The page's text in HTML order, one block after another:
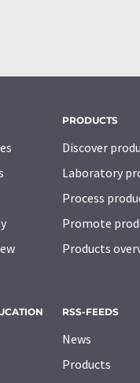
PRODUCTS
Discover
Laboratory
Process
Promote
Products
RSS-FEEDS
News
Products